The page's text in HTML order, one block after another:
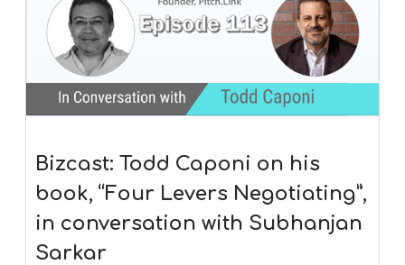
Bizcast: Todd Caponi on his
book, “Four Levers Negotiating”,
in conversation with Subhanjan
Sarkar